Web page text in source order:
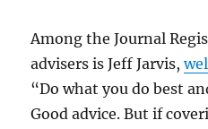
Among the Journal
advisers is Jeff Jarvis,
“Do what you do best
Good advice. But if